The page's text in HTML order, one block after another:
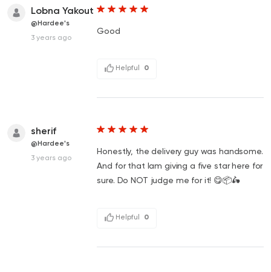
Lobna Yakout
@Hardee's
3 years ago
Good
Helpful 0
sherif
@Hardee's
3 years ago
Honestly, the delivery guy was handsome.
And for that Iam giving a five star here for
sure. Do NOT judge me for it! 😋📦🛵
Helpful 0